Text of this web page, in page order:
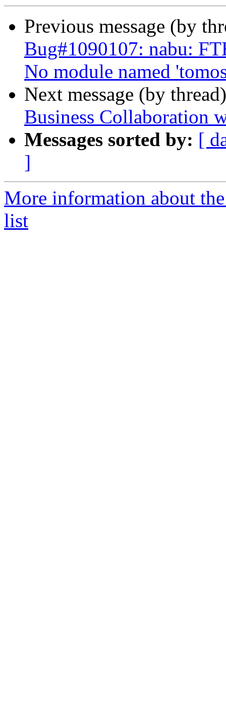
Previous message (by
Bug#1090107: nabu:
No module named
Next message (by
Business Collaboration
Messages sorted by: [
]
More information about
list